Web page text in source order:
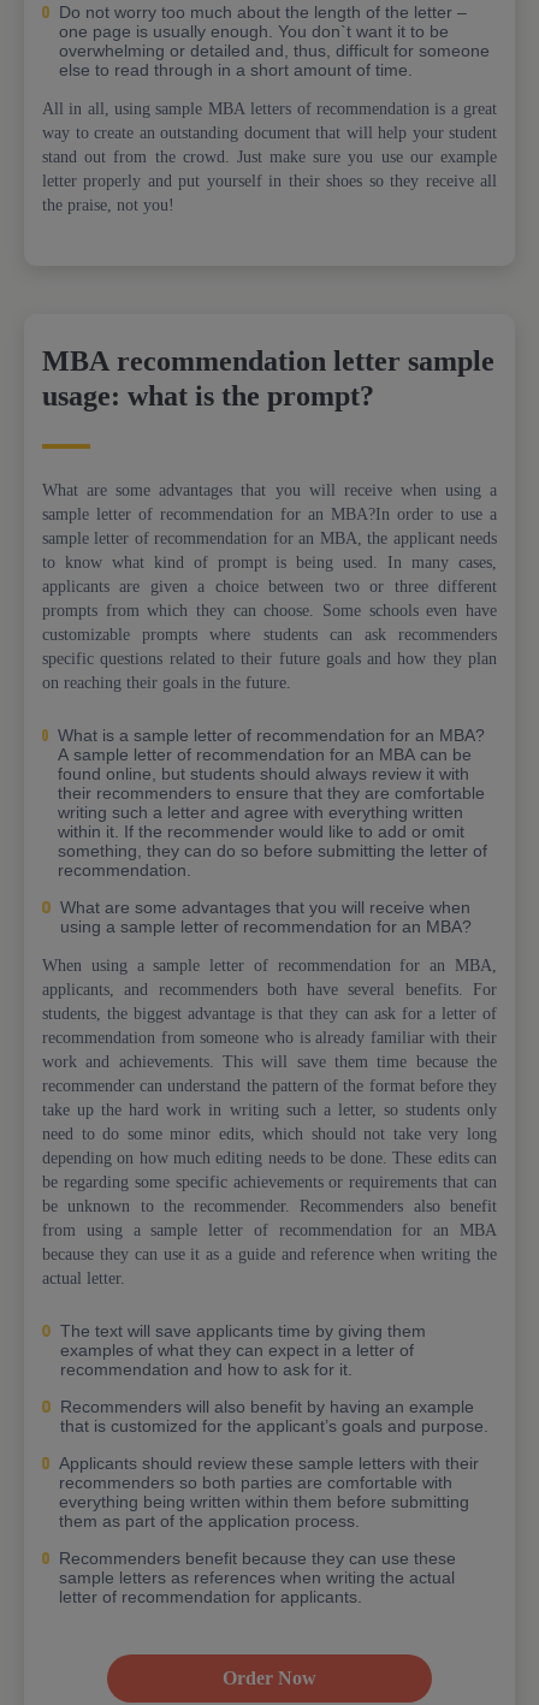
Do not worry too much about the length of the letter –
one page is usually enough. You don`t want it to be
overwhelming or detailed and, thus, difficult for someone
else to read through in a short amount of time.
All in all, using sample MBA letters of recommendation is a great
way to create an outstanding document that will help your student
stand out from the crowd. Just make sure you use our example
letter properly and put yourself in their shoes so they receive all
the praise, not you!
MBA recommendation letter sample
usage: what is the prompt?
What are some advantages that you will receive when using a
sample letter of recommendation for an MBA?In order to use a
sample letter of recommendation for an MBA, the applicant needs
to know what kind of prompt is being used. In many cases,
applicants are given a choice between two or three different
prompts from which they can choose. Some schools even have
customizable prompts where students can ask recommenders
specific questions related to their future goals and how they plan
on reaching their goals in the future.
What is a sample letter of recommendation for an MBA?
A sample letter of recommendation for an MBA can be
found online, but students should always review it with
their recommenders to ensure that they are comfortable
writing such a letter and agree with everything written
within it. If the recommender would like to add or omit
something, they can do so before submitting the letter of
recommendation.
What are some advantages that you will receive when
using a sample letter of recommendation for an MBA?
When using a sample letter of recommendation for an MBA,
applicants, and recommenders both have several benefits. For
students, the biggest advantage is that they can ask for a letter of
recommendation from someone who is already familiar with their
work and achievements. This will save them time because the
recommender can understand the pattern of the format before they
take up the hard work in writing such a letter, so students only
need to do some minor edits, which should not take very long
depending on how much editing needs to be done. These edits can
be regarding some specific achievements or requirements that can
be unknown to the recommender. Recommenders also benefit
from using a sample letter of recommendation for an MBA
because they can use it as a guide and reference when writing the
actual letter.
The text will save applicants time by giving them
examples of what they can expect in a letter of
recommendation and how to ask for it.
Recommenders will also benefit by having an example
that is customized for the applicant’s goals and purpose.
Applicants should review these sample letters with their
recommenders so both parties are comfortable with
everything being written within them before submitting
them as part of the application process.
Recommenders benefit because they can use these
sample letters as references when writing the actual
letter of recommendation for applicants.
Order Now